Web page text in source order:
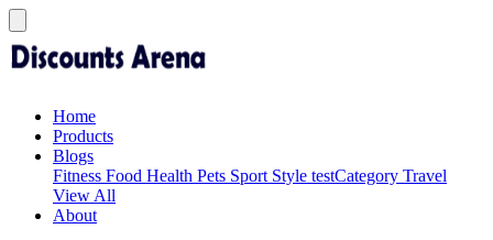
Home
Products
Blogs
Fitness Food Health Pets Sport Style testCategory Travel
View All
About